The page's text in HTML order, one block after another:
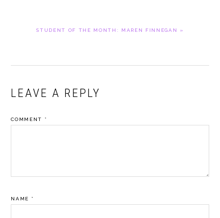
POST:
STUDENT OF THE MONTH: MAREN FINNEGAN »
READER
LEAVE A REPLY
COMMENT *
NAME *